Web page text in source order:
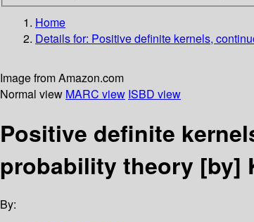
Home
Details for: Positive definite kernels,
Image from Amazon.com
Normal view MARC view ISBD view
Positive definite
probability theory [by]
By: